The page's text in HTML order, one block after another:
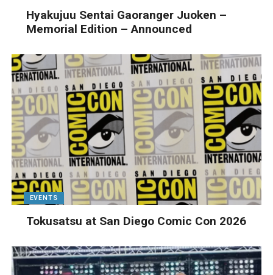
Hyakujuu Sentai Gaoranger Juoken –
Memorial Edition – Announced
EVENTS
Tokusatsu at San Diego Comic Con 2026